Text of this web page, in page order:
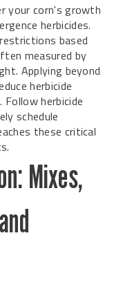
your corn's growth
herbicides.
based
measured by
Applying beyond
herbicide
herbicide
schedule
these critical
Mixes,